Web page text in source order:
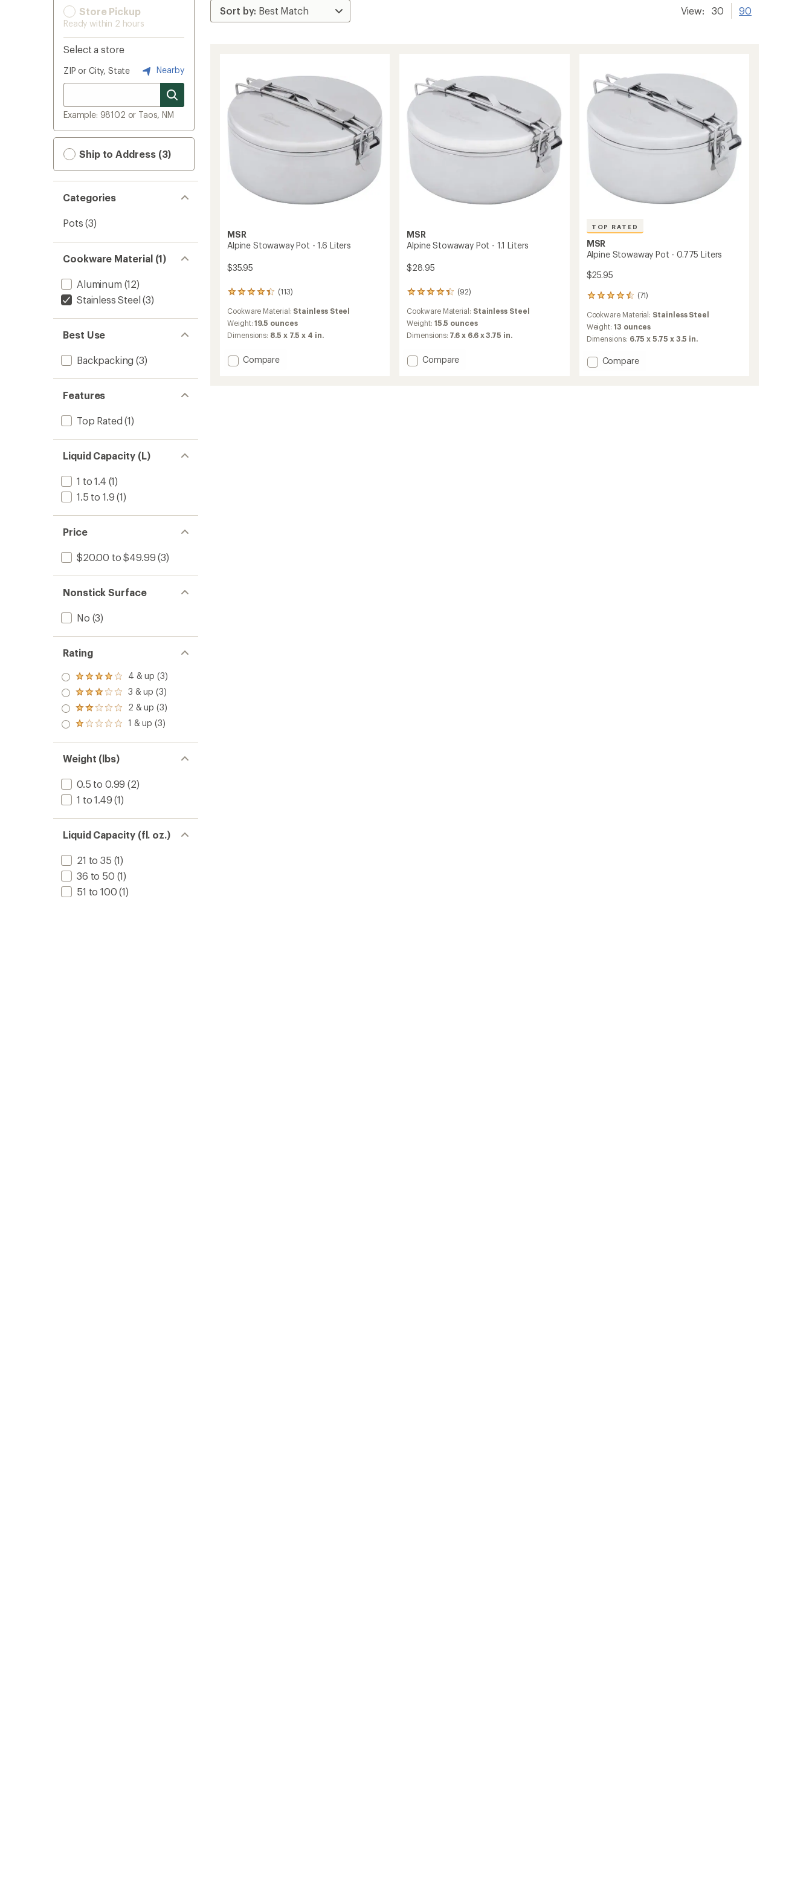
Store Pickup
Ready within 2 hours
Select a store
ZIP or City, State Nearby
Example: 98102 or Taos, NM
Ship to Address (3)
Categories
Pots (3)
Cookware Material (1)
Aluminum (12)
Stainless Steel (3)
Best Use
Backpacking (3)
Features
Top Rated (1)
Liquid Capacity (L)
1 to 1.4 (1)
1.5 to 1.9 (1)
Price
$20.00 to $49.99 (3)
Nonstick Surface
No (3)
Rating
Rated
4.0
out
of 5
stars
4 & up (3)
Rated
3.0
out
of 5
3 & up (3)
Rated
2.0
out
of 5
2 & up (3)
Rated
out
of 5
stars
1 & up (3)
Weight (lbs)
0.5 to 0.99 (2)
1 to 1.49 (1)
Liquid Capacity (fl. oz.)
21 to 35 (1)
36 to 50 (1)
51 to 100 (1)
View: 30 90
MSR
Alpine Stowaway Pot - 1.6 Liters
$35.95
(113)
113
with
an
average
of
4.3
Cookware Material: Stainless Steel
Weight:19.5 ounces
Dimensions: 8.5 x 7.5 x 4 in.
Add
Compare
MSR
Alpine Stowaway Pot - 1.1 Liters
$28.95
(92)
92
with
an
average
of
4.3
Cookware Material: Stainless Steel
Weight: 15.5 ounces
Dimensions: 7.6 x 6.6 x 3.75 in.
Add
Compare
TOP RATED
MSR
Alpine Stowaway Pot - 0.775 Liters
$25.95
(71)
71
reviews
with
an
average
of
4.5
Cookware Material: Stainless Steel
Weight:13 ounces
Dimensions: 6.75 x 5.75 x 3.5 in.
Add
Compare